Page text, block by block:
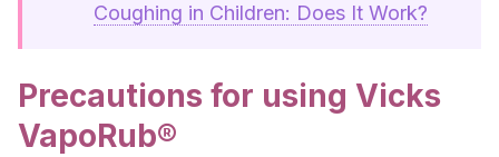
Coughing in Children: Does It Work?
Precautions for using Vicks
VapoRub®